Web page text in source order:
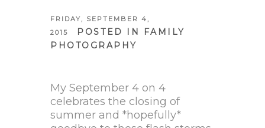
FRIDAY, SEPTEMBER 4,
2015
POSTED IN
FAMILY
PHOTOGRAPHY
My September 4 on 4
celebrates the closing of
summer and *hopefully*